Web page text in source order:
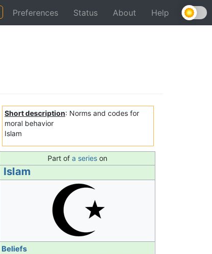
Preferences Status About Help
Short description: Norms and codes for
moral behavior
Islam
Part of a serieson
Islam
Beliefs